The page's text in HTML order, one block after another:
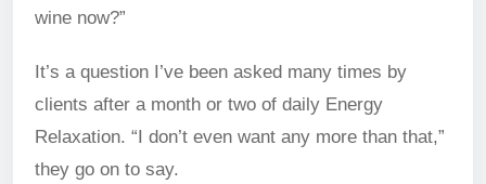
wine now?”
It’s a question I’ve been asked many times by
clients after a month or two of daily Energy
Relaxation. “I don’t even want any more than that,”
they go on to say.